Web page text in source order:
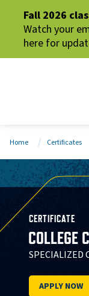
Fall 2026
Watch your
here for
Home Certificates
CERTIFICATE
COLLEGE
SPECIALIZED
APPLY NOW